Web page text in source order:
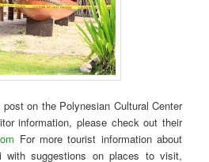
on the Polynesian Cultural Center
information, please check out their
For more tourist information about
with suggestions on places to visit,